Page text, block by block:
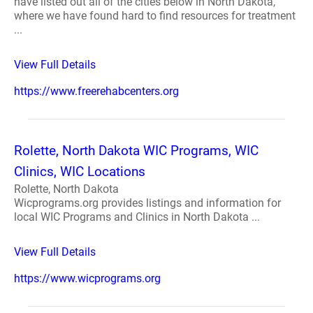
where we have found hard to find resources for treatment
...
View Full Details
https://www.freerehabcenters.org
Rolette, North Dakota WIC Programs, WIC
Clinics, WIC Locations
Rolette, North Dakota
Wicprograms.org provides listings and information for
local WIC Programs and Clinics in North Dakota ...
View Full Details
https://www.wicprograms.org